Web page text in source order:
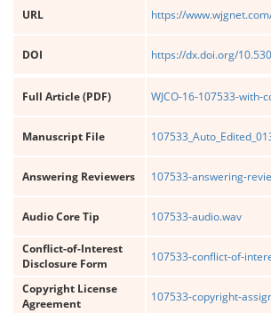
URL https://
DOI https://dx.doi.org/
Full Article (PDF) WJCO-16-107533-with-
Manuscript File
Answering Reviewers 107533-answering-
Audio Core Tip 107533-audio.wav
Conflict-of-Interest
Disclosure Form
107533-conflict-of-
Copyright License
Agreement
107533-copyright-